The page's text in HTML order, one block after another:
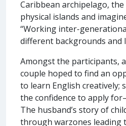
Caribbean archipelago,
physical islands and
“Working inter-
different backgrounds and
Amongst the participants,
couple hoped to find an
to learn English creatively;
the confidence to apply
The husband’s story of
through warzones leading